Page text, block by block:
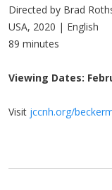
Directed by Brad
USA, 2020 | English
89 minutes
Viewing Dates:
Visit jccnh.org/